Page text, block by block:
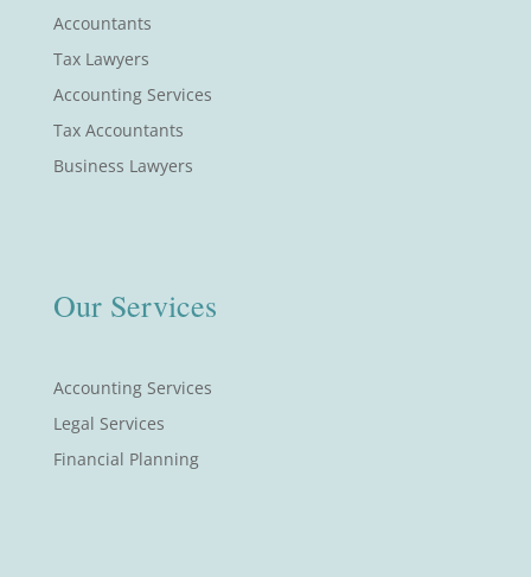
Accountants
Tax Lawyers
Accounting Services
Tax Accountants
Business Lawyers
Our Services
Accounting Services
Legal Services
Financial Planning